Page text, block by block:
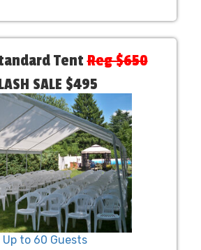
TentReg $650
SALE $495
Up to 60 Guests